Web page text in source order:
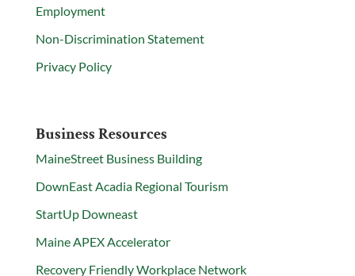
Employment
Non-Discrimination Statement
Privacy Policy
Business Resources
MaineStreet Business Building
DownEast Acadia Regional Tourism
StartUp Downeast
Maine APEX Accelerator
Recovery Friendly Workplace Network